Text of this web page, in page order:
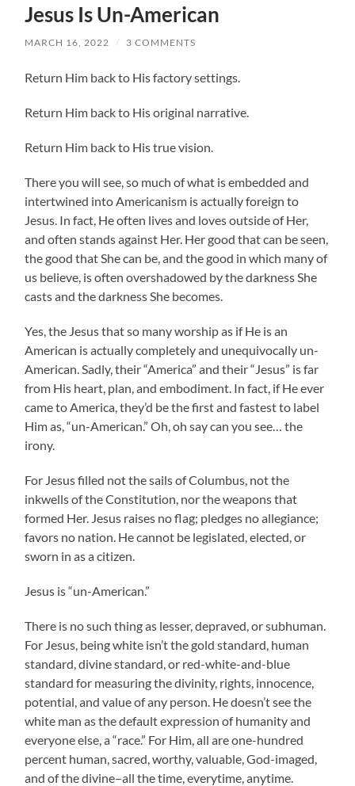
Jesus Is Un-American
MARCH 16, 2022 / 3 COMMENTS
Return Him back to His factory settings.
Return Him back to His original narrative.
Return Him back to His true vision.
There you will see, so much of what is embedded and
intertwined into Americanism is actually foreign to
Jesus. In fact, He often lives and loves outside of Her,
and often stands against Her. Her good that can be seen,
the good that She can be, and the good in which many of
us believe, is often overshadowed by the darkness She
casts and the darkness She becomes.
Yes, the Jesus that so many worship as if He is an
American is actually completely and unequivocally un-
American. Sadly, their “America” and their “Jesus” is far
from His heart, plan, and embodiment. In fact, if He ever
came to America, they’d be the first and fastest to label
Him as, “un-American.” Oh, oh say can you see… the
irony.
For Jesus filled not the sails of Columbus, not the
inkwells of the Constitution, nor the weapons that
formed Her. Jesus raises no flag; pledges no allegiance;
favors no nation. He cannot be legislated, elected, or
sworn in as a citizen.
Jesus is “un-American.”
There is no such thing as lesser, depraved, or subhuman.
For Jesus, being white isn’t the gold standard, human
standard, divine standard, or red-white-and-blue
standard for measuring the divinity, rights, innocence,
potential, and value of any person. He doesn’t see the
white man as the default expression of humanity and
everyone else, a “race.” For Him, all are one-hundred
percent human, sacred, worthy, valuable, God-imaged,
and of the divine–all the time, everytime, anytime.